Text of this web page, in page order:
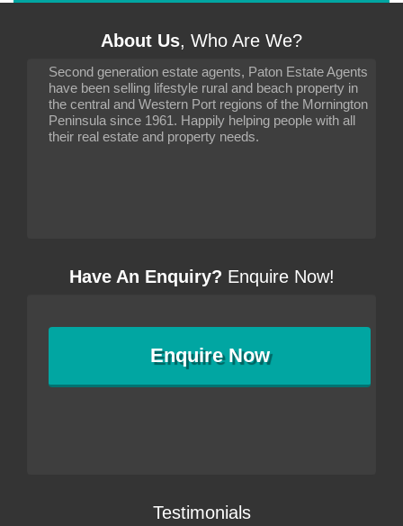
About Us, Who Are We?
Second generation estate agents, Paton Estate Agents
have been selling lifestyle rural and beach property in
the central and Western Port regions of the Mornington
Peninsula since 1961. Happily helping people with all
their real estate and property needs.
Have An Enquiry? Enquire Now!
EnquireNow
Testimonials